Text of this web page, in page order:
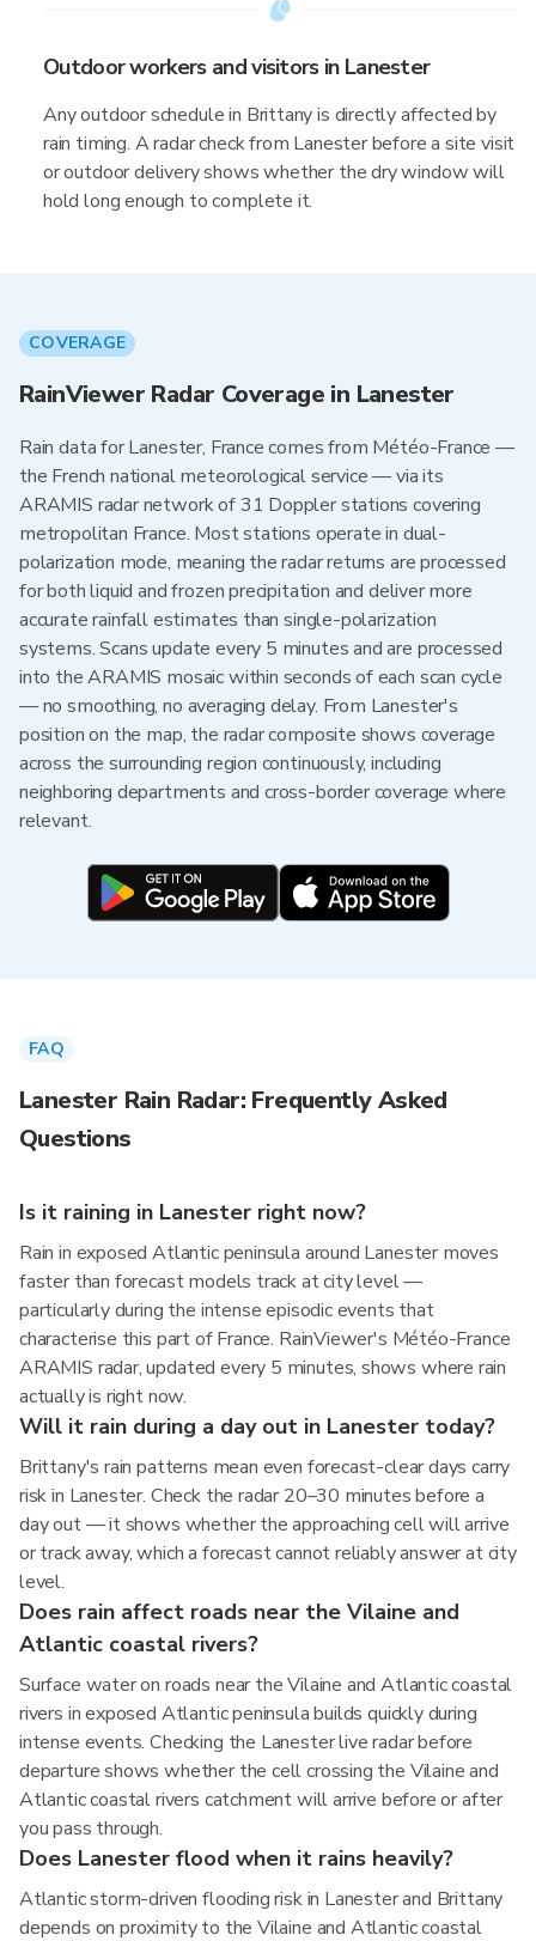
Outdoor workers and visitors in Lanester
Any outdoor schedule in Brittany is directly affected by
rain timing. A radar check from Lanester before a site visit
or outdoor delivery shows whether the dry window will
hold long enough to complete it.
COVERAGE
RainViewer Radar Coverage in Lanester
Rain data for Lanester, France comes from Météo-France —
the French national meteorological service — via its
ARAMIS radar network of 31 Doppler stations covering
metropolitan France. Most stations operate in dual-
polarization mode, meaning the radar returns are processed
for both liquid and frozen precipitation and deliver more
accurate rainfall estimates than single-polarization
systems. Scans update every 5 minutes and are processed
into the ARAMIS mosaic within seconds of each scan cycle
— no smoothing, no averaging delay. From Lanester's
position on the map, the radar composite shows coverage
across the surrounding region continuously, including
neighboring departments and cross-border coverage where
relevant.
FAQ
Lanester Rain Radar: Frequently Asked
Questions
Is it raining in Lanester right now?
Rain in exposed Atlantic peninsula around Lanester moves
faster than forecast models track at city level —
particularly during the intense episodic events that
characterise this part of France. RainViewer's Météo-France
ARAMIS radar, updated every 5 minutes, shows where rain
actually is right now.
Will it rain during a day out in Lanester today?
Brittany's rain patterns mean even forecast-clear days carry
risk in Lanester. Check the radar 20–30 minutes before a
day out — it shows whether the approaching cell will arrive
or track away, which a forecast cannot reliably answer at city
level.
Does rain affect roads near the Vilaine and
Atlantic coastal rivers?
Surface water on roads near the Vilaine and Atlantic coastal
rivers in exposed Atlantic peninsula builds quickly during
intense events. Checking the Lanester live radar before
departure shows whether the cell crossing the Vilaine and
Atlantic coastal rivers catchment will arrive before or after
you pass through.
Does Lanester flood when it rains heavily?
Atlantic storm-driven flooding risk in Lanester and Brittany
depends on proximity to the Vilaine and Atlantic coastal